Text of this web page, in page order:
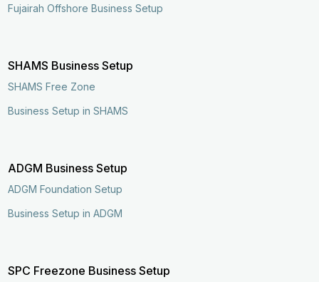
Fujairah Offshore Business Setup
SHAMS Business Setup
SHAMS Free Zone
Business Setup in SHAMS
ADGM Business Setup
ADGM Foundation Setup
Business Setup in ADGM
SPC Freezone Business Setup